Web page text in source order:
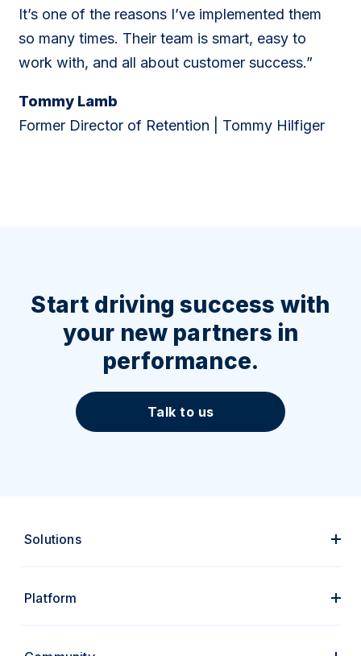
It’s one of the reasons I’ve implemented them
so many times. Their team is smart, easy to
work with, and all about customer success.”
Tommy Lamb
Former Director of Retention | Tommy Hilfiger
Start driving success with
your new partners in
performance.
Talk to us
Solutions
Platform